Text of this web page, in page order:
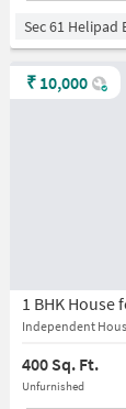
Sec 61 Helipad
1 BHK House
Independent
400 Sq. Ft.
Unfurnished
₹ 10,000